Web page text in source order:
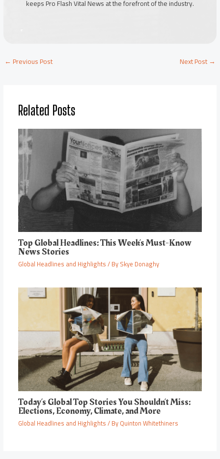
keeps Pro Flash Vital News at the forefront of the industry.
←Previous Post Next Post→
Related Posts
Top Global Headlines: This Week’s Must-Know
News Stories
Global Headlines and Highlights/ BySkye Donaghy
Today’s Global Top Stories You Shouldn’t Miss:
Elections, Economy, Climate, and More
Global Headlines and Highlights/ ByQuinton Whitethiners